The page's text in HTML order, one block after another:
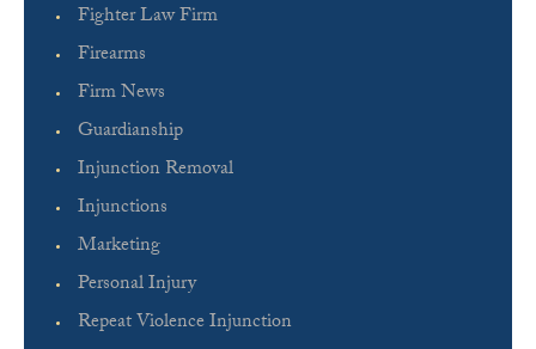
Fighter Law Firm
Firearms
Firm News
Guardianship
Injunction Removal
Injunctions
Marketing
Personal Injury
Repeat Violence Injunction